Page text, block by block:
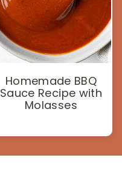
Homemade BBQ
Sauce Recipe with
Molasses